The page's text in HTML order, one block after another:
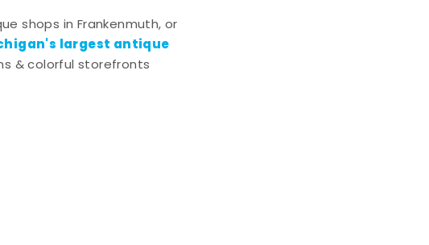
shops in Frankenmuth, or
largest antique
& colorful storefronts